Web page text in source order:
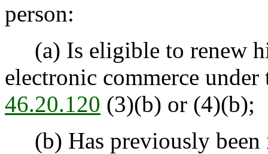
person:
(a) Is eligible to renew
electronic commerce
46.20.120 (3)(b) or (4)(b);
(b) Has previously been